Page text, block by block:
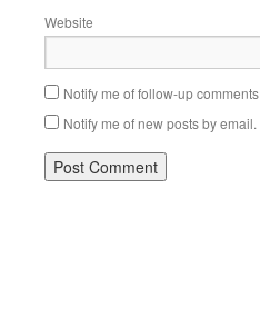
Website
Notify me of follow-up
Notify me of new posts by email.